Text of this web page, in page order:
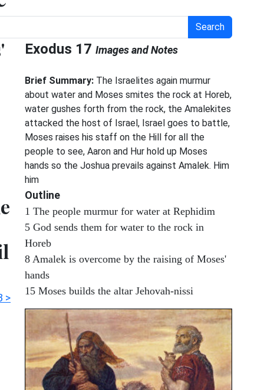
Search
>
Exodus 17 Images and Notes
Brief Summary: The Israelites again murmur
about water and Moses smites the rock at Horeb,
water gushes forth from the rock, the Amalekites
attacked the host of Israel, Israel goes to battle,
Moses raises his staff on the Hill for all the
people to see, Aaron and Hur hold up Moses
hands so the Joshua prevails against Amalek. Him
him
Outline
1 The people murmur for water at Rephidim
5 God sends them for water to the rock in
Horeb
8 Amalek is overcome by the raising of Moses'
hands
15 Moses builds the altar Jehovah-nissi